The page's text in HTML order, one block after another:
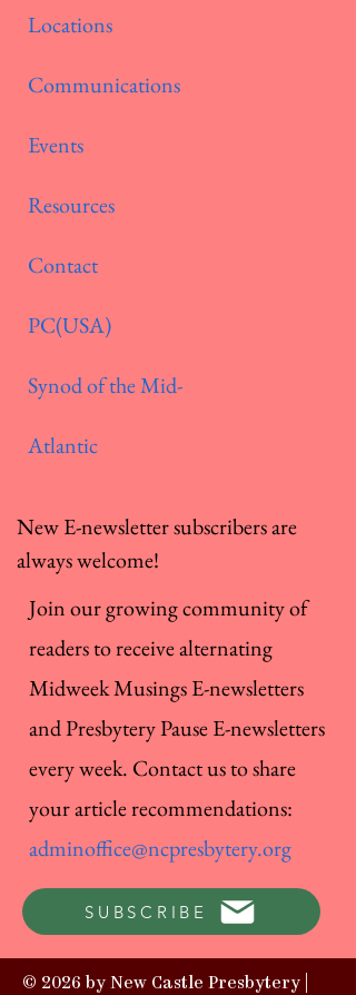
Locations
Communications
Events
Resources
Contact
PC(USA)
Synod of the Mid-
Atlantic
New E-newsletter subscribers are
always welcome!
Join our growing community of
readers to receive alternating
Midweek Musings E-newsletters
and Presbytery Pause E-newsletters
every week. Contact us to share
your article recommendations:
adminoffice@ncpresbytery.org
SUBSCRIBE
© 2026 by New Castle Presbytery |